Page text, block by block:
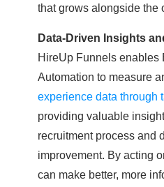
that grows alongside the
Data-Driven Insights
HireUp Funnels enables
Automation to measure
experience data through
providing valuable
recruitment process and
improvement. By acting
can make better, more